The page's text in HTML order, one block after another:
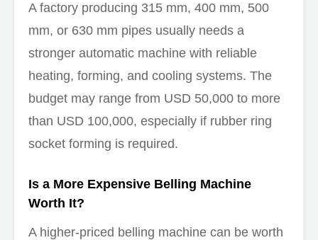
A factory producing 315 mm, 400 mm, 500
mm, or 630 mm pipes usually needs a
stronger automatic machine with reliable
heating, forming, and cooling systems. The
budget may range from USD 50,000 to more
than USD 100,000, especially if rubber ring
socket forming is required.
Is a More Expensive Belling Machine
Worth It?
A higher-priced belling machine can be worth